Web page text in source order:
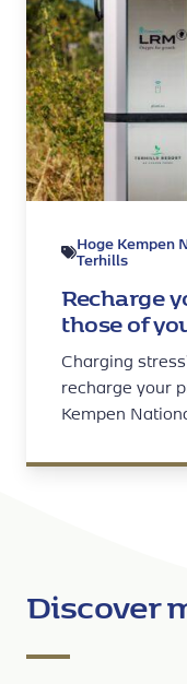
Hoge Kempen
Terhills
Recharge
those of
Charging
recharge your
Kempen
Discover